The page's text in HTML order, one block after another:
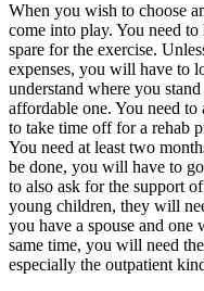
When you wish to choose
come into play. You need
spare for the exercise.
expenses, you will have to
understand where you
affordable one. You need
to take time off for a rehab
You need at least two
be done, you will have to
to also ask for the support
young children, they will
you have a spouse and one
same time, you will need
especially the outpatient